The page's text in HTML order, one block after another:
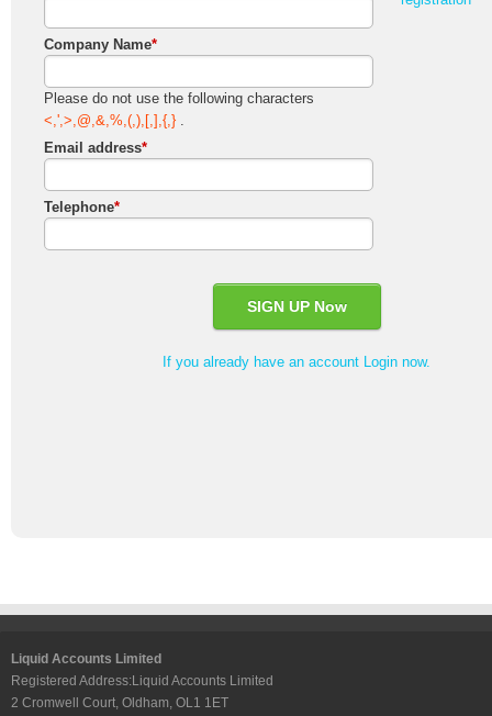
Company Name*
Please do not use the following characters
<,',>,@,&,%,(,),[,],{,} .
Email address*
Telephone*
If you already have an account Login now.
Liquid Accounts Limited
Registered Address:Liquid Accounts Limited
2 Cromwell Court, Oldham, OL1 1ET